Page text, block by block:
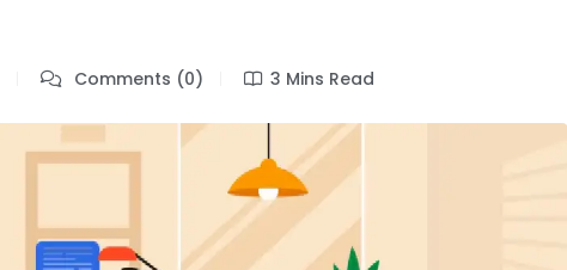
Comments (0) 3 Mins Read